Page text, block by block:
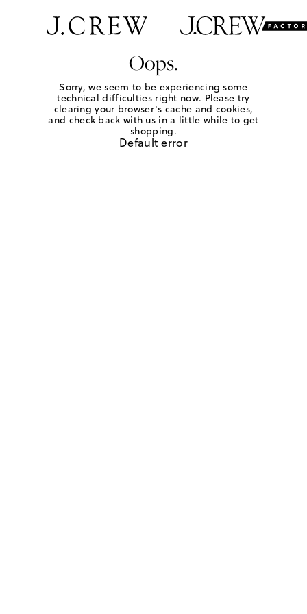
Oops.
Sorry, we seem to be experiencing some
technical difficulties right now. Please try
clearing your browser's cache and cookies,
and check back with us in a little while to get
shopping.
Default error